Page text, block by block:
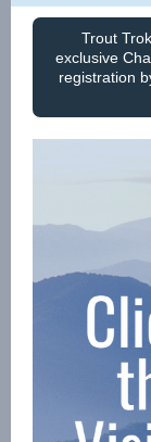
Trout
exclusive
registration